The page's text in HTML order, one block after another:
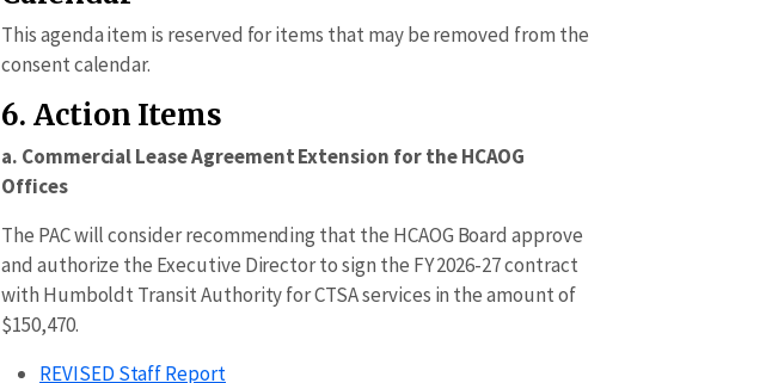
This agenda item is reserved for items that may be removed from the
consent calendar.
6. Action Items
a. Commercial Lease Agreement Extension for the HCAOG
Offices
The PAC will consider recommending that the HCAOG Board approve
and authorize the Executive Director to sign the FY 2026-27 contract
with Humboldt Transit Authority for CTSA services in the amount of
$150,470.
REVISED Staff Report